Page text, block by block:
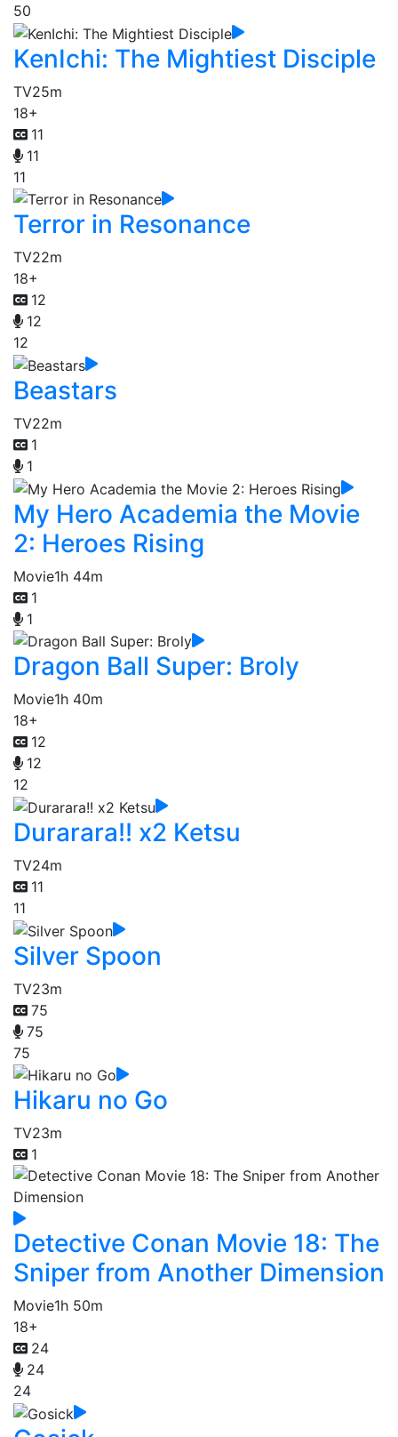
50
KenIchi: The Mightiest Disciple
TV25m
18+
11
11
11
Terror in Resonance
TV22m
18+
12
12
12
Beastars
TV22m
1
1
My Hero Academia the Movie
2: Heroes Rising
Movie1h 44m
1
1
Dragon Ball Super: Broly
Movie1h 40m
18+
12
12
12
Durarara!! x2 Ketsu
TV24m
11
11
Silver Spoon
TV23m
75
75
75
Hikaru no Go
TV23m
1
Detective Conan Movie 18: The
Sniper from Another Dimension
Movie1h 50m
18+
24
24
24